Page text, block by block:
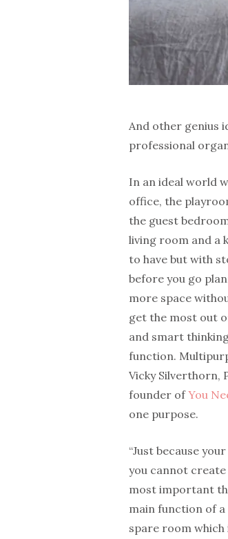
And other genius
professional
In an ideal world
office, the
the guest
living room and a
to have but with
before you go
more space
get the most out
and smart
function.
Vicky Silverthorn,
founder ofYou
one purpose.
“Just because
you cannot create
most important
main function of a
spare room which